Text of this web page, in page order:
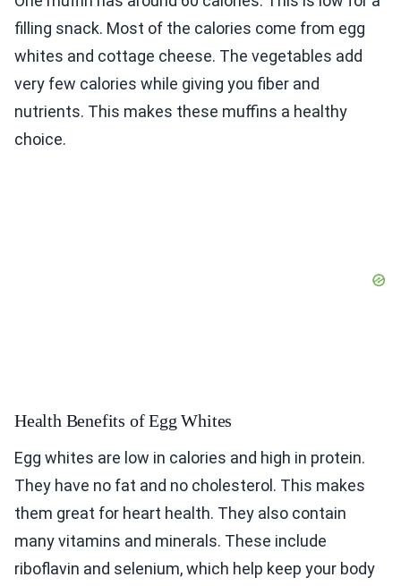
filling snack. Most of the calories come from egg
whites and cottage cheese. The vegetables add
very few calories while giving you fiber and
nutrients. This makes these muffins a healthy
choice.
Health Benefits of Egg Whites
Egg whites are low in calories and high in protein.
They have no fat and no cholesterol. This makes
them great for heart health. They also contain
many vitamins and minerals. These include
riboflavin and selenium, which help keep your body